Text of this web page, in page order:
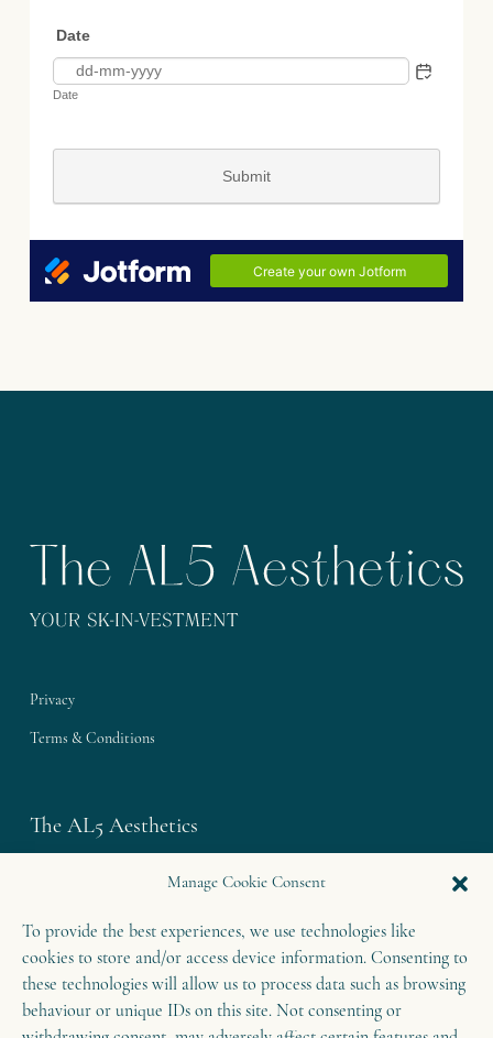
Manage Cookie Consent
To provide the best experiences, we use technologies like
cookies to store and/or access device information. Consenting to
these technologies will allow us to process data such as browsing
behaviour or unique IDs on this site. Not consenting or
Privacy
Terms & Conditions
The AL5 Aesthetics
AL5 4UN
T: 01582 460 868
E: enquiries@theal5aesthetics.com